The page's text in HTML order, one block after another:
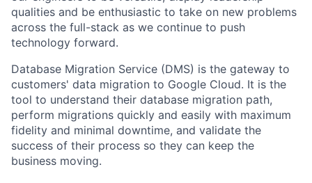
qualities and be enthusiastic to take on new problems
across the full-stack as we continue to push
technology forward.
Database Migration Service (DMS) is the gateway to
customers' data migration to Google Cloud. It is the
tool to understand their database migration path,
perform migrations quickly and easily with maximum
fidelity and minimal downtime, and validate the
success of their process so they can keep the
business moving.